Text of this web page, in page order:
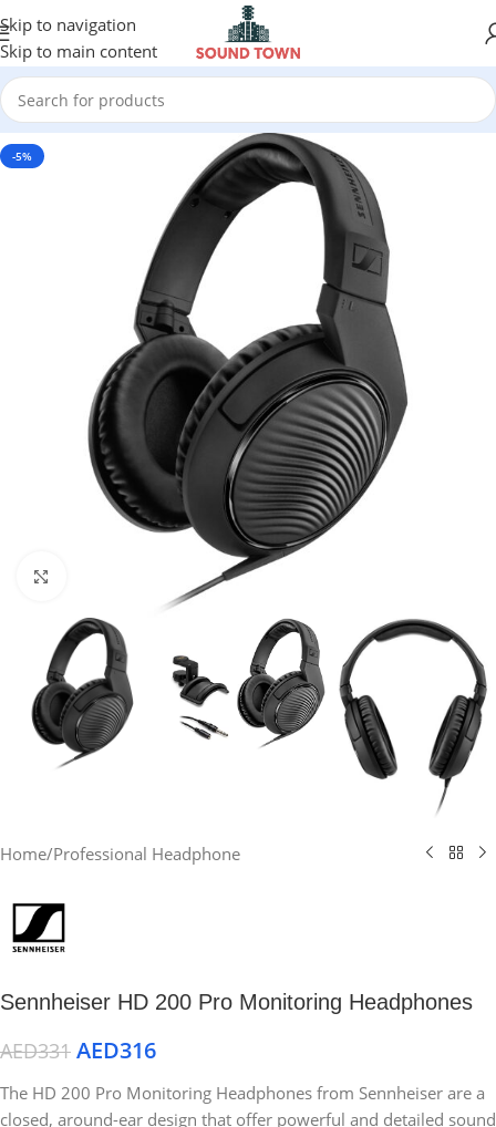
Skip to navigation
Skip to main content
-5%
Home/Professional Headphone
Sennheiser HD 200 Pro Monitoring Headphones
AED331 AED316
The HD 200 Pro Monitoring Headphones from Sennheiser are a
closed, around-ear design that offer powerful and detailed sound